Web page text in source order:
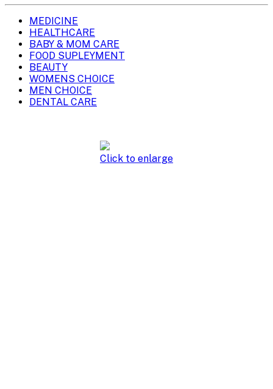
MEDICINE
HEALTHCARE
BABY & MOM CARE
FOOD SUPLEYMENT
BEAUTY
WOMENS CHOICE
MEN CHOICE
DENTAL CARE
Click to enlarge